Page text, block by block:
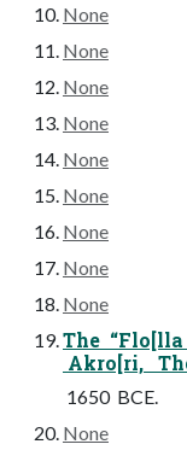
None
None
None
None
None
None
None
None
None
The
Akro[ri,
1650 BCE.
None